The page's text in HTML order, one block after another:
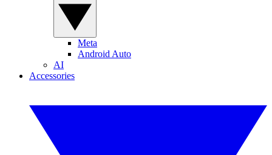
Meta
Android Auto
AI
Accessories